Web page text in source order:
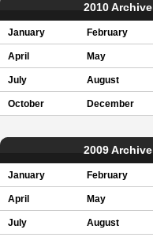
2010 Archive
January February
April May
July August
October December
2009 Archive
January February
April May
July August